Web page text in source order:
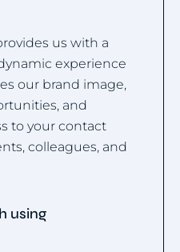
us with a
experience
our brand image,
and
to your contact
colleagues, and
using